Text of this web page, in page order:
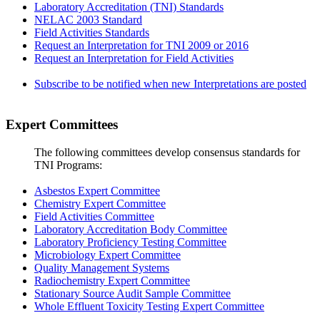
Laboratory Accreditation (TNI) Standards
NELAC 2003 Standard
Field Activities Standards
Request an Interpretation for TNI 2009 or 2016
Request an Interpretation for Field Activities
Subscribe to be notified when new Interpretations are posted
Expert Committees
The following committees develop consensus standards for
TNI Programs:
Asbestos Expert Committee
Chemistry Expert Committee
Field Activities Committee
Laboratory Accreditation Body Committee
Laboratory Proficiency Testing Committee
Microbiology Expert Committee
Quality Management Systems
Radiochemistry Expert Committee
Stationary Source Audit Sample Committee
Whole Effluent Toxicity Testing Expert Committee